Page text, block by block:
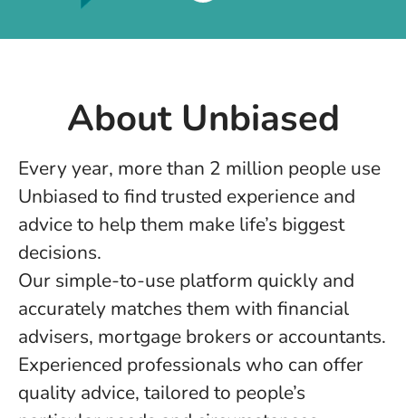
About Unbiased
Every year, more than 2 million people use
Unbiased to find trusted experience and
advice to help them make life’s biggest
decisions.
Our simple-to-use platform quickly and
accurately matches them with financial
advisers, mortgage brokers or accountants.
Experienced professionals who can offer
quality advice, tailored to people’s